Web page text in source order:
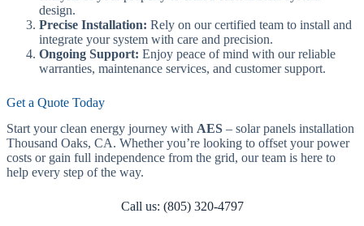
design.
Precise Installation: Rely on our certified team to install and
integrate your system with care and precision.
Ongoing Support: Enjoy peace of mind with our reliable
warranties, maintenance services, and customer support.
Get a Quote Today
Start your clean energy journey with AES – solar panels installation
Thousand Oaks, CA. Whether you’re looking to offset your power
costs or gain full independence from the grid, our team is here to
help every step of the way.
Call us: (805) 320-4797